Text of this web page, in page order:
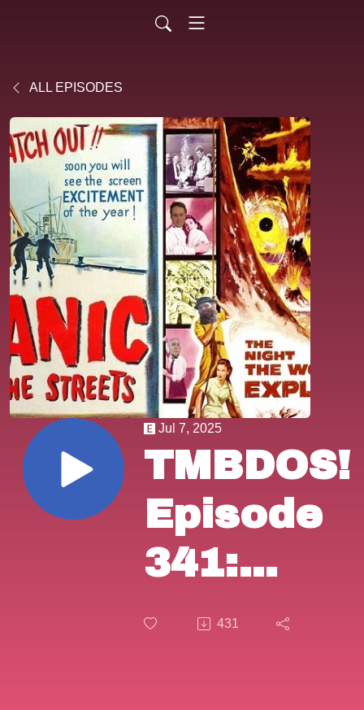
ALL EPISODES
Jul 7, 2025
TMBDOS!
Episode
341:
"Panic in
431